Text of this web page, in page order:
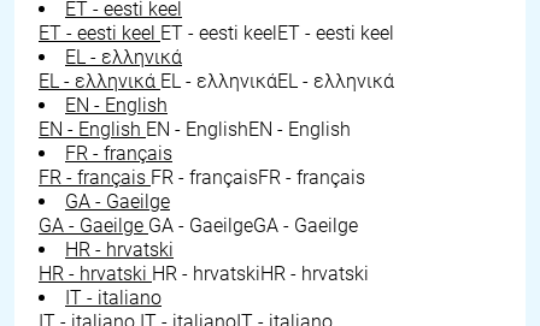
ET - eesti keel
ET - eesti keel ET - eesti keelET - eesti keel
EL - ελληνικά
EL - ελληνικά EL - ελληνικάEL - ελληνικά
EN - English
EN - English EN - EnglishEN - English
FR - français
FR - français FR - françaisFR - français
GA - Gaeilge
GA - Gaeilge GA - GaeilgeGA - Gaeilge
HR - hrvatski
HR - hrvatski HR - hrvatskiHR - hrvatski
IT - italiano